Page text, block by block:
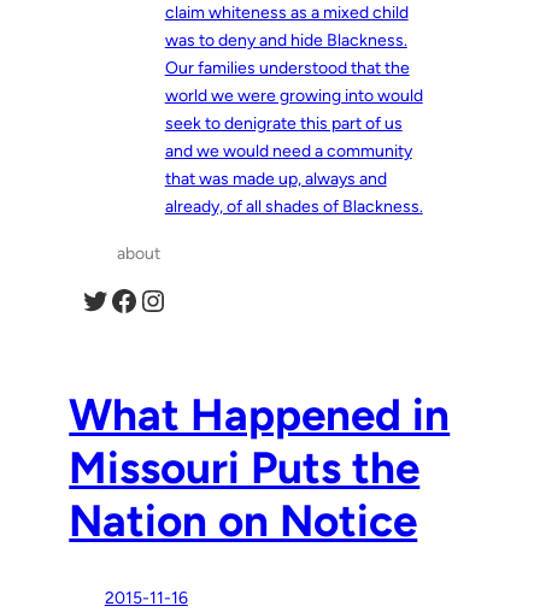
claim whiteness as a mixed child
was to deny and hide Blackness.
Our families understood that the
world we were growing into would
seek to denigrate this part of us
and we would need a community
that was made up, always and
already, of all shades of Blackness.
about
Twitter Facebook Instagram
What Happened in
Missouri Puts the
Nation on Notice
2015-11-16